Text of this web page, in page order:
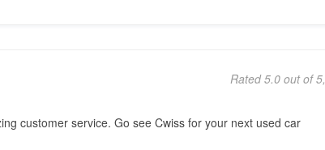
Rated 5.0 out of 5,
customer service. Go see Cwiss for your next used car